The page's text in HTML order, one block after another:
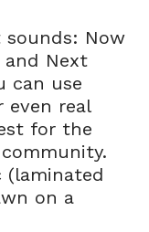
sounds: Now
Next
can use
even real
for the
(laminated
on a